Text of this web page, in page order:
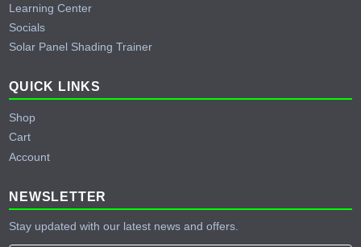
Learning Center
Socials
Solar Panel Shading Trainer
QUICK LINKS
Shop
Cart
Account
NEWSLETTER
Stay updated with our latest news and offers.